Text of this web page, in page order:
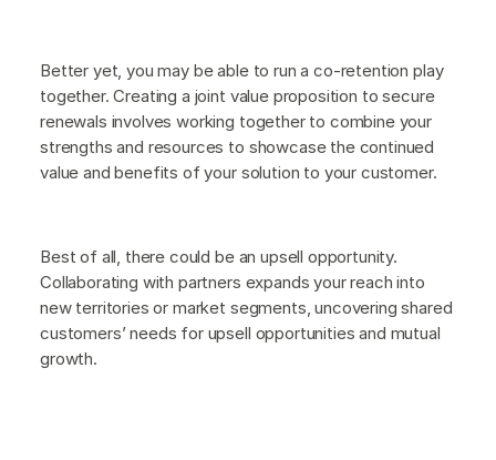
Better yet, you may be able to run a co-retention play
together. Creating a joint value proposition to secure
renewals involves working together to combine your
strengths and resources to showcase the continued
value and benefits of your solution to your customer.
Best of all, there could be an upsell opportunity.
Collaborating with partners expands your reach into
new territories or market segments, uncovering shared
customers’ needs for upsell opportunities and mutual
growth.